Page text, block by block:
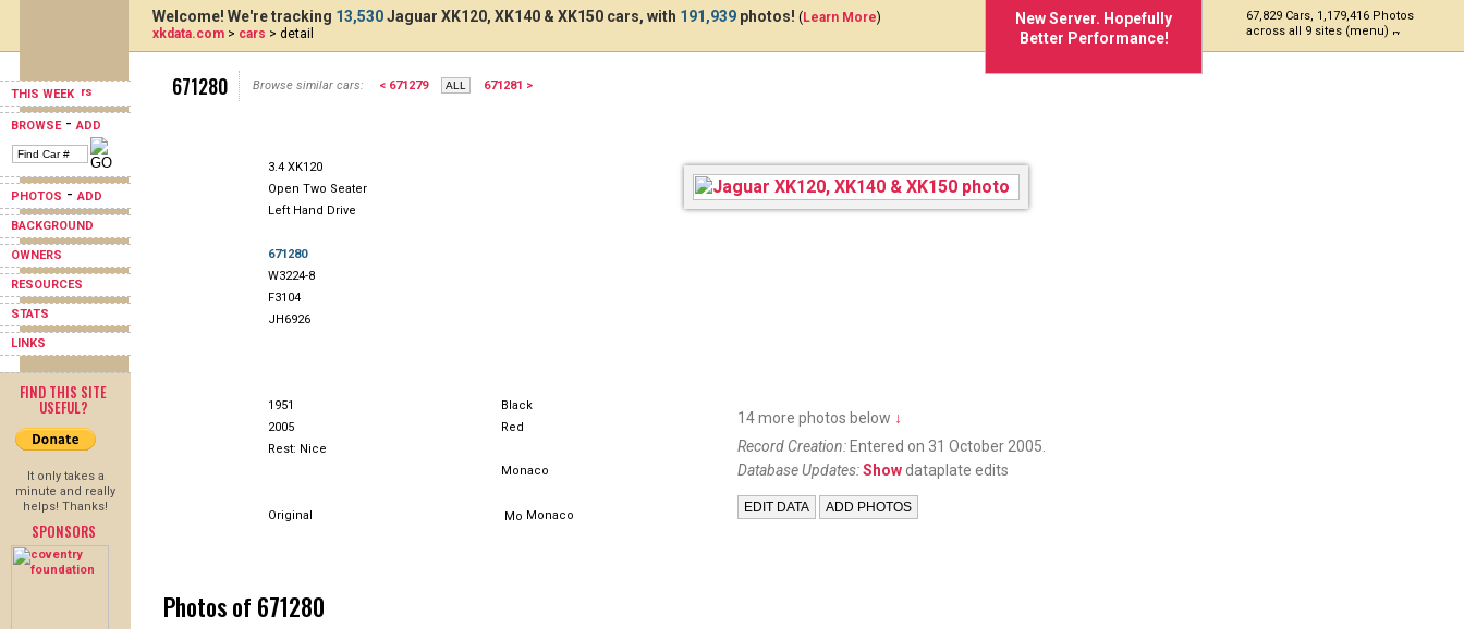
THIS WEEK
BROWSE-ADD
PHOTOS -ADD
BACKGROUND
OWNERS
RESOURCES
STATS
LINKS
FIND THIS SITE
USEFUL?
It only takes a
minute and really
helps! Thanks!
SPONSORS
New Server. Hopefully
Better Performance!
67,829 Cars, 1,179,416 Photos
across all 9 sites (menu)
Welcome! We're tracking 13,530Jaguar XK120, XK140 & XK150 cars, with 191,939 photos! (Learn More)
xkdata.com > cars > detail
671280 Browse similar cars: < 671279 671281 >
3.4 XK120
Open Two Seater
Left Hand Drive
671280
W3224-8
F3104
JH6926
1951
Black
2005
Red
Rest: Nice
Monaco
Original Monaco
14 more photos below ↓
Record Creation: Entered on 31 October 2005.
Database Updates:Show dataplate edits
Photos of 671280